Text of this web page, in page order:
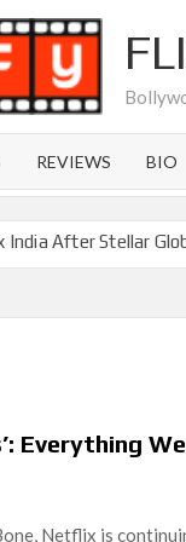
REVIEWS BIO
India After Stellar
Gervais’ New Netflix
Time as of August
Everything
Netflix is